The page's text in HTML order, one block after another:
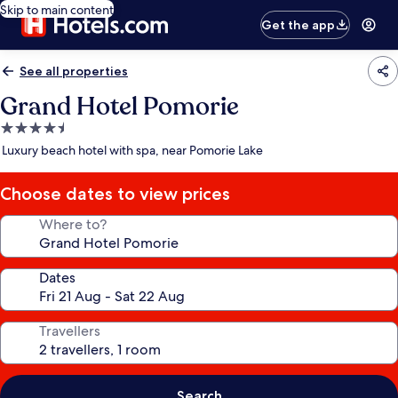
Skip to main content
Get the app
See all properties
Grand Hotel Pomorie
4.5
star
Luxury beach hotel with spa, near Pomorie Lake
Choose dates to view prices
Where to?
Dates
Travellers